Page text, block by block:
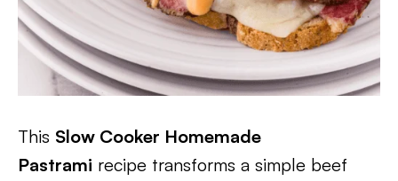
This Slow Cooker Homemade
Pastrami recipe transforms a simple beef